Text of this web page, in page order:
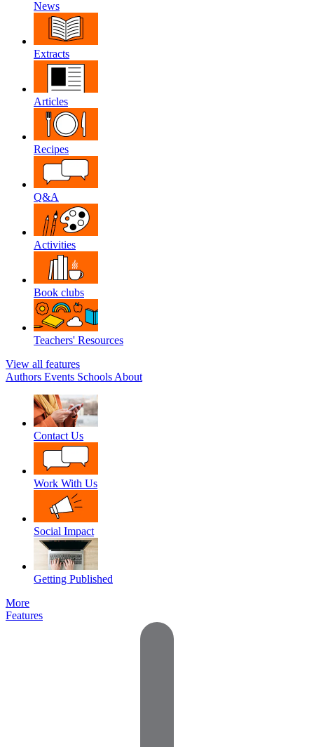
News
Extracts
Articles
Recipes
Q&A
Activities
Book clubs
Teachers' Resources
View all features
Authors Events Schools About
Contact Us
Work With Us
Social Impact
Getting Published
More
Features